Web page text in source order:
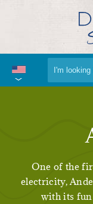
One of the
electricity,
with its fun